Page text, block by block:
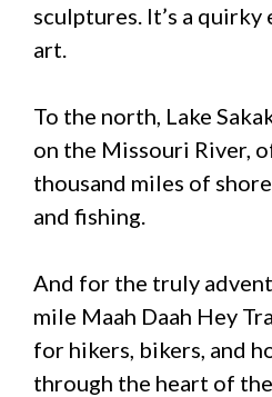
sculptures. It’s a
art.
To the north, Lake
on the Missouri River,
thousand miles of
and fishing.
And for the truly
mile Maah Daah Hey
for hikers, bikers, and
through the heart of the